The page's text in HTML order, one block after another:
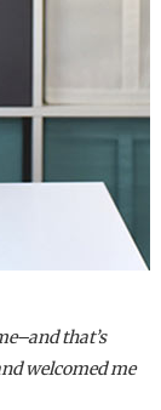
that’s
welcomed me